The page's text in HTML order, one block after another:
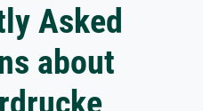
Asked
about